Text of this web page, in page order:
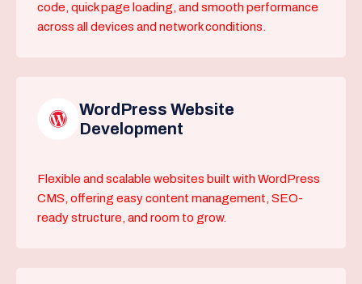
code, quick page loading, and smooth performance
across all devices and network conditions.
WordPress Website
Development
Flexible and scalable websites built with WordPress
CMS, offering easy content management, SEO-
ready structure, and room to grow.